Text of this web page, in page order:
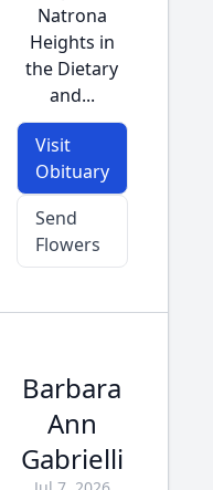
Natrona
Heights in
the Dietary
and...
Visit
Obituary
Send
Flowers
Barbara
Ann
Gabrielli